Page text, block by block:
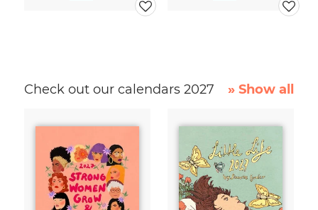
Check out our calendars 2027 » Show all